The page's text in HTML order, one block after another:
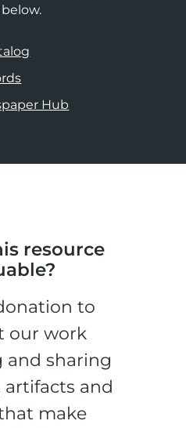
Hub
resource
to
our work
and sharing
artifacts and
make